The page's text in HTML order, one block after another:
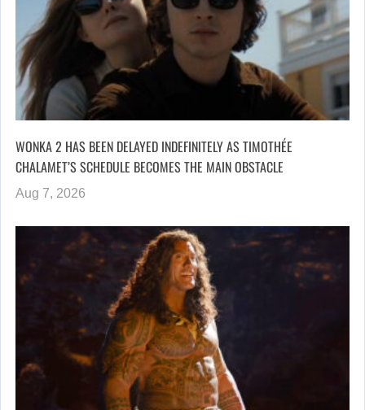
WONKA 2 HAS BEEN DELAYED INDEFINITELY AS TIMOTHÉE
CHALAMET’S SCHEDULE BECOMES THE MAIN OBSTACLE
Aug 7, 2026